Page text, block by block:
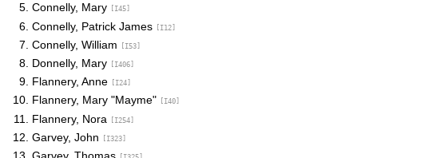
Connelly, Mary [I45]
Connelly, Patrick James [I12]
Connelly, William [I53]
Donnelly, Mary [I406]
Flannery, Anne [I24]
Flannery, Mary "Mayme" [I40]
Flannery, Nora [I254]
Garvey, John [I323]